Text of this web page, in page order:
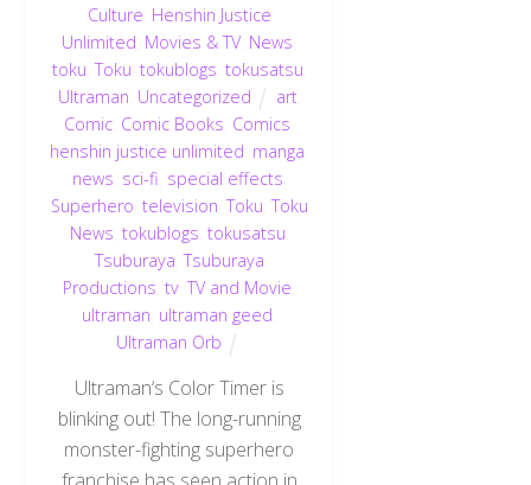
Culture Henshin Justice
Unlimited Movies & TV, News
toku ,Toku tokublogs tokusatsu
Ultraman Uncategorized art,
Comic Comic Books Comics
henshin justice unlimited manga
news sci-fi special effects
Superhero television ,Toku ,Toku
News tokublogs tokusatsu
Tsuburaya ,Tsuburaya
Productions ,tv ,TV and Movie
ultraman ultraman geed
Ultraman Orb
Ultraman‘s Color Timer is
blinking out! The long-running
monster-fighting superhero